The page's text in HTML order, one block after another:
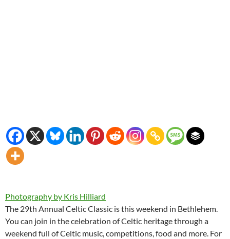
Photography by Kris Hilliard
The 29th Annual Celtic Classic is this weekend in Bethlehem.
You can join in the celebration of Celtic heritage through a
weekend full of Celtic music, competitions, food and more. For